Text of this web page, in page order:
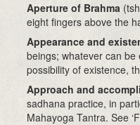
Aperture of Brahma
eight fingers above the
Appearance and
beings; whatever can
possibility of existence,
Approach and
sadhana practice, in
Mahayoga Tantra. See